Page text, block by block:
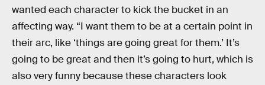
wanted each character to kick the bucket in an
affecting way. “I want them to be at a certain point in
their arc, like ‘things are going great for them.’ It’s
going to be great and then it’s going to hurt, which is
also very funny because these characters look